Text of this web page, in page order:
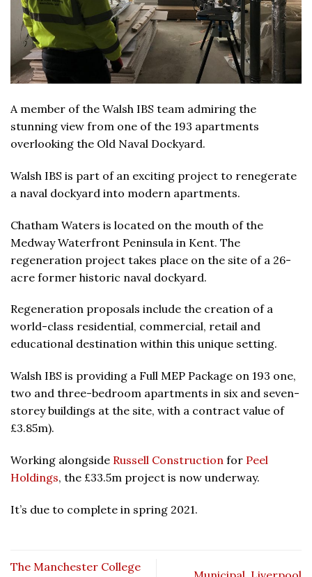
A member of the Walsh IBS team admiring the
stunning view from one of the 193 apartments
overlooking the Old Naval Dockyard.
Walsh IBS is part of an exciting project to renegerate
a naval dockyard into modern apartments.
Chatham Waters is located on the mouth of the
Medway Waterfront Peninsula in Kent. The
regeneration project takes place on the site of a 26-
acre former historic naval dockyard.
Regeneration proposals include the creation of a
world-class residential, commercial, retail and
educational destination within this unique setting.
Walsh IBS is providing a Full MEP Package on 193 one,
two and three-bedroom apartments in six and seven-
storey buildings at the site, with a contract value of
£3.85m).
Working alongside Russell Construction for Peel
Holdings, the £33.5m project is now underway.
It’s due to complete in spring 2021.
The Manchester College